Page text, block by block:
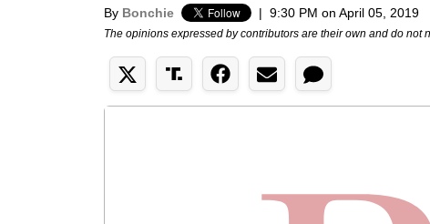
By Bonchie | 9:30 PM on April 05, 2019
The opinions expressed by contributors are their own and do not